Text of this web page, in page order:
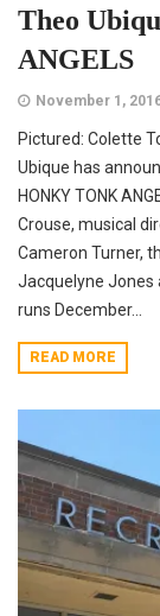
Theo
ANGELS
November 1,
Pictured: Colette
Ubique has
HONKY TONK
Crouse, musical
Cameron Turner,
Jacquelyne Jones
runs December...
READ MORE